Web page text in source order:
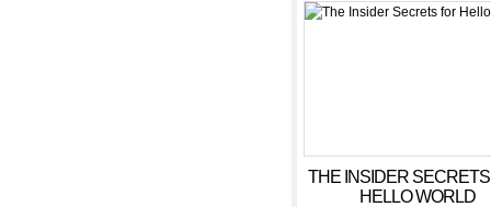
THE INSIDER
HELLO WORLD